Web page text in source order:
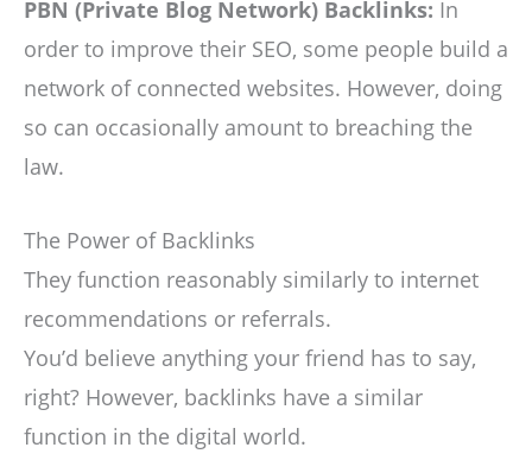
PBN (Private Blog Network) Backlinks: In
order to improve their SEO, some people build a
network of connected websites. However, doing
so can occasionally amount to breaching the
law.
The Power of Backlinks
They function reasonably similarly to internet
recommendations or referrals.
You’d believe anything your friend has to say,
right? However, backlinks have a similar
function in the digital world.